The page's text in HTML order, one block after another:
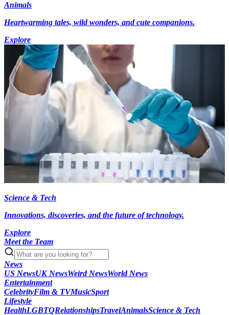
Animals
Heartwarming tales, wild wonders, and cute companions.
Explore
Science & Tech
Innovations, discoveries, and the future of technology.
Explore
Meet the Team
News
US NewsUK NewsWeird NewsWorld News
Entertainment
CelebrityFilm & TVMusicSport
Lifestyle
HealthLGBTQRelationshipsTravelAnimalsScience & Tech